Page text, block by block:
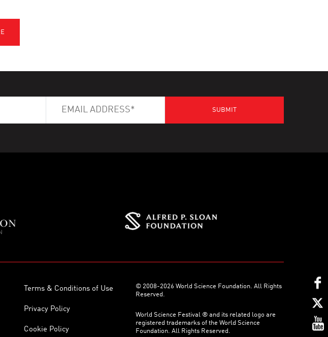
Terms & Conditions of Use
Privacy Policy
Cookie Policy
© 2008-2026 World Science Foundation. All Rights
Reserved.
World Science Festival ® and its related logo are
registered trademarks of the World Science
Foundation. All Rights Reserved.